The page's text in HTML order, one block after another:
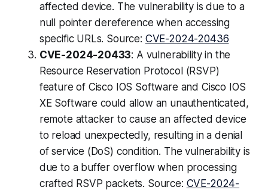
affected device. The vulnerability is due to a
null pointer dereference when accessing
specific URLs. Source: CVE-2024-20436
CVE-2024-20433: A vulnerability in the
Resource Reservation Protocol (RSVP)
feature of Cisco IOS Software and Cisco IOS
XE Software could allow an unauthenticated,
remote attacker to cause an affected device
to reload unexpectedly, resulting in a denial
of service (DoS) condition. The vulnerability is
due to a buffer overflow when processing
crafted RSVP packets. Source: CVE-2024-